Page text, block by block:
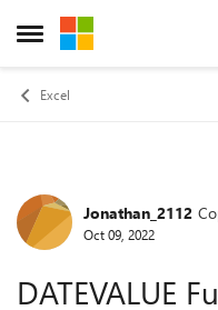
Open Side Menu
Skip to content
Excel
ForumJonathan_2112
Oct 09, 2022
DATEVALUE